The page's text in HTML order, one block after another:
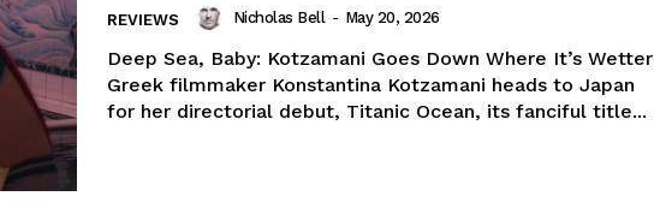
REVIEWS Nicholas Bell - May 20, 2026
Deep Sea, Baby: Kotzamani Goes Down Where It’s Wetter
Greek filmmaker Konstantina Kotzamani heads to Japan
for her directorial debut, Titanic Ocean, its fanciful title...